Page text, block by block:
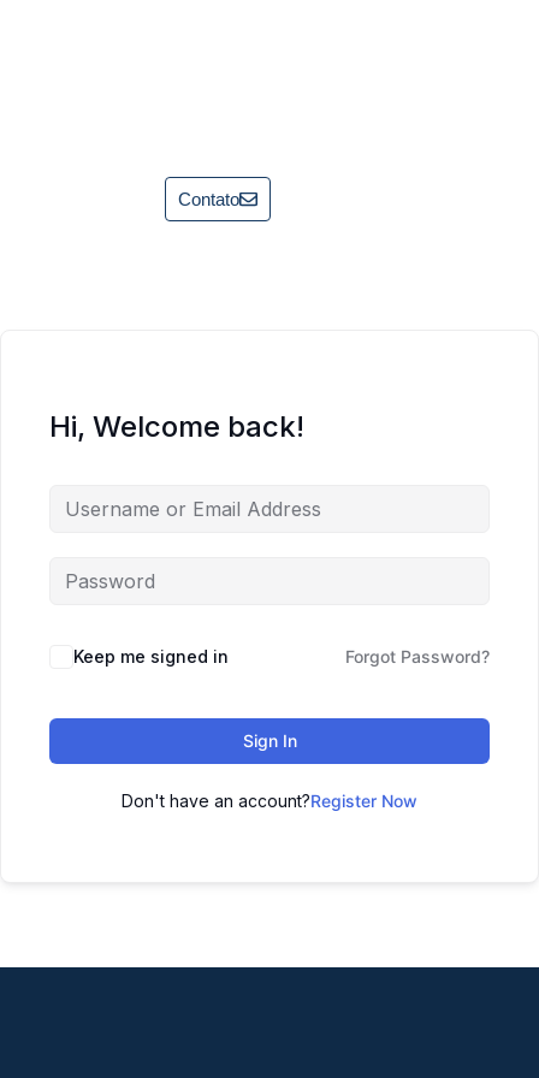
Contato
Hi, Welcome back!
Keep me signed in Forgot Password?
Sign In
Don't have an account?Register Now